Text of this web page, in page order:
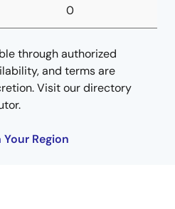
0
through authorized
and terms are
Visit our directory
Region